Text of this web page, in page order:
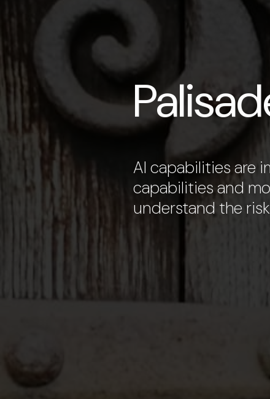
AI capabilities are
capabilities and
understand the